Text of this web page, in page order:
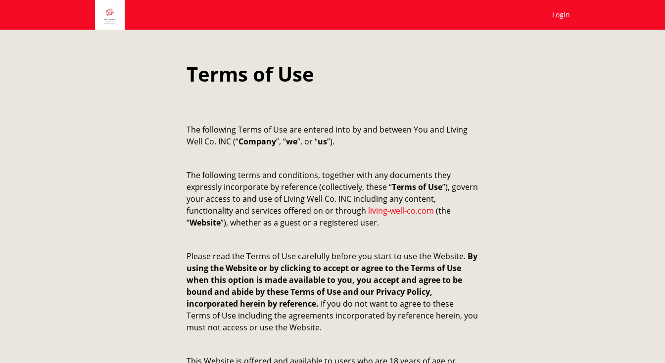
Login
Terms of Use
​The following Terms of Use are entered into by and between You and Living
Well Co. INC (“Company”, “we”, or “us”).
The following terms and conditions, together with any documents they
expressly incorporate by reference (collectively, these “Terms of Use”), govern
your access to and use of Living Well Co. INC including any content,
functionality and services offered on or through living-well-co.com (the
“Website”), whether as a guest or a registered user.
Please read the Terms of Use carefully before you start to use the Website. By
using the Website or by clicking to accept or agree to the Terms of Use
when this option is made available to you, you accept and agree to be
bound and abide by these Terms of Use and our Privacy Policy,
incorporated herein by reference. If you do not want to agree to these
Terms of Use including the agreements incorporated by reference herein, you
must not access or use the Website.